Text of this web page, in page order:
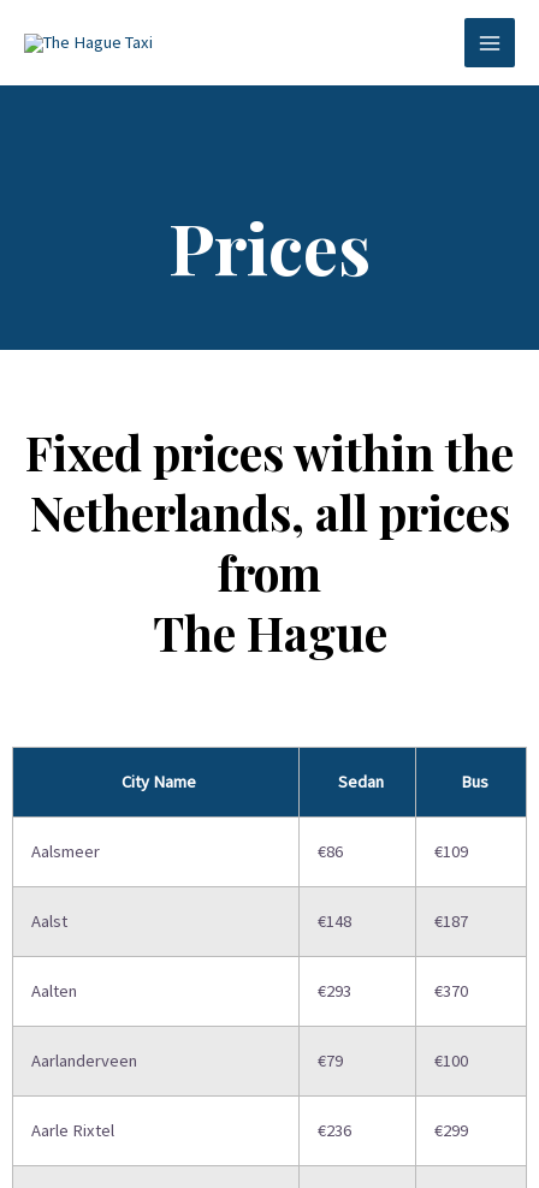
Prices
Fixed prices within the
Netherlands, all prices
from
The Hague
City Name Sedan Bus
Aalsmeer €86 €109
Aalst €148 €187
Aalten €293 €370
Aarlanderveen €79 €100
Aarle Rixtel €236 €299